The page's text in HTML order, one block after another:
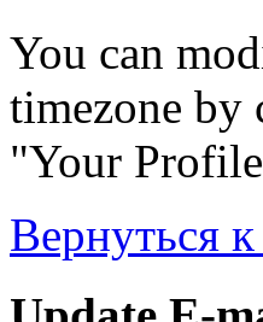
You can
timezone by
"Your
Вернуться